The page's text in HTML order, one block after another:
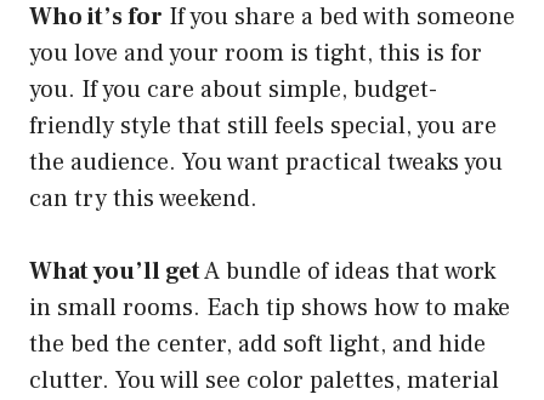
Who it’s for If you share a bed with someone
you love and your room is tight, this is for
you. If you care about simple, budget-
friendly style that still feels special, you are
the audience. You want practical tweaks you
can try this weekend.
What you’ll getA bundle of ideas that work
in small rooms. Each tip shows how to make
the bed the center, add soft light, and hide
clutter. You will see color palettes, material